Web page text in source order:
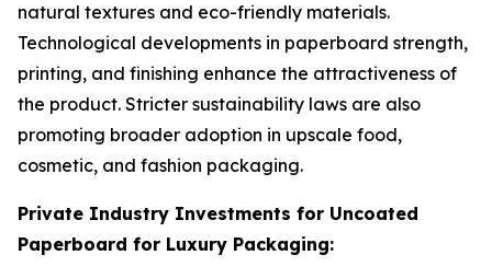
natural textures and eco-friendly materials.
Technological developments in paperboard strength,
printing, and finishing enhance the attractiveness of
the product. Stricter sustainability laws are also
promoting broader adoption in upscale food,
cosmetic, and fashion packaging.
Private Industry Investments for Uncoated
Paperboard for Luxury Packaging: